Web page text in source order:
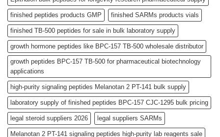
finished peptides products GMP finished SARMs products vials
finished TB-500 peptides for sale in bulk laboratory supply
growth hormone peptides like BPC-157 TB-500 wholesale distributor
growth peptides BPC-157 TB-500 for pharmaceutical biotechnology
applications
high-purity signaling peptides Melanotan 2 PT-141 bulk supply
laboratory supply of finished peptides BPC-157 CJC-1295 bulk pricing
legal steroid suppliers 2026 legal suppliers SARMs
Melanotan 2 PT-141 signaling peptides high-purity lab reagents sale